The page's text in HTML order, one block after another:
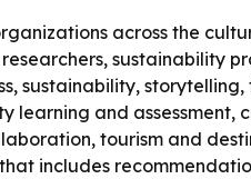
across the
sustainability
sustainability, storytelling,
learning and assessment,
tourism and
includes